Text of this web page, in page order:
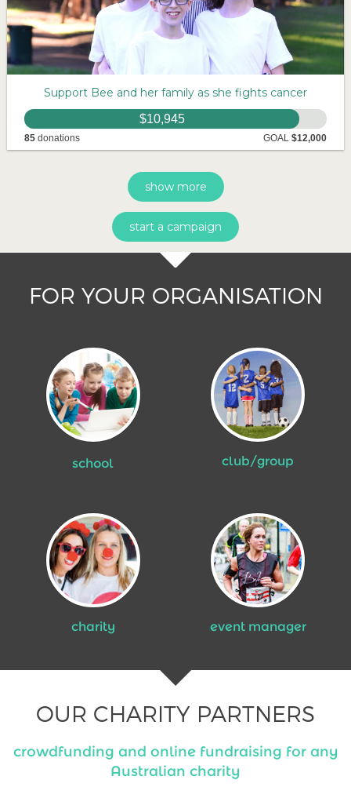
Support Bee and her family as she fights cancer
$10,945
85 donations GOAL $12,000
show more
start a campaign
FOR YOUR ORGANISATION
school club/group
charity event manager
OUR CHARITY PARTNERS
crowdfunding and online fundraising for any
Australian charity